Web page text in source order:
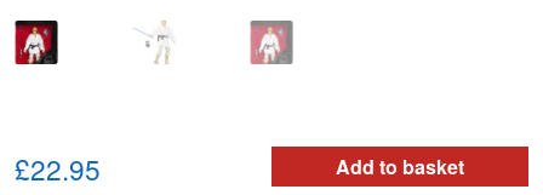
Add to basket
£22.95